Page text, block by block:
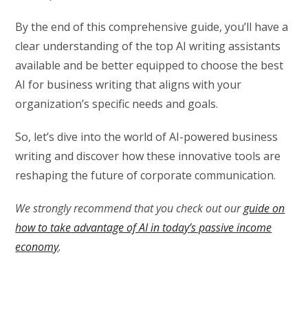
By the end of this comprehensive guide, you’ll have a
clear understanding of the top AI writing assistants
available and be better equipped to choose the best
AI for business writing that aligns with your
organization’s specific needs and goals.
So, let’s dive into the world of AI-powered business
writing and discover how these innovative tools are
reshaping the future of corporate communication.
We strongly recommend that you check out ourguide on
how to take advantage of AI in today’s passive income
economy.